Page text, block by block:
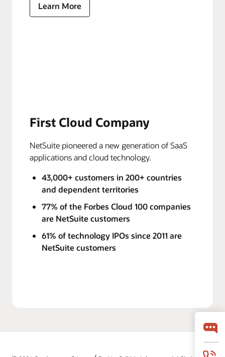
First Cloud Company
NetSuite pioneered a new generation of SaaS
applications and cloud technology.
43,000+ customers in 200+ countries
and dependent territories
77% of the Forbes Cloud 100 companies
are NetSuite customers
61% of technology IPOs since 2011 are
NetSuite customers
Learn More